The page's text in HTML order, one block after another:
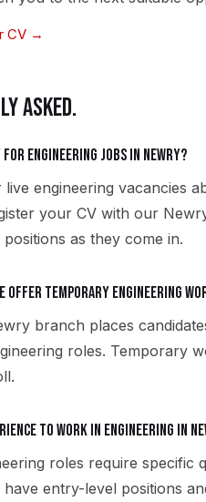
CV →
ASKED.
for engineering jobs in Newry?
engineering vacancies
your CV with our
as they come in.
offer temporary engineering
branch places
roles. Temporary
to work in engineering in
roles require specific
have entry-level positions